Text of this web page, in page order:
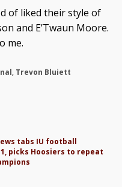
of liked their style of
and E’Twaun Moore.
me.
, Trevon Bluiett
tabs IU football
picks Hoosiers to repeat